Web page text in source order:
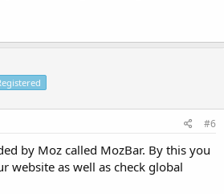
#6
by Moz called MozBar. By this you
website as well as check global